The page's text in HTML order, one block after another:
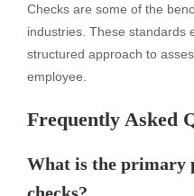
Checks are some of the
industries. These standards
structured approach to
employee.
Frequently Asked
What is the primary